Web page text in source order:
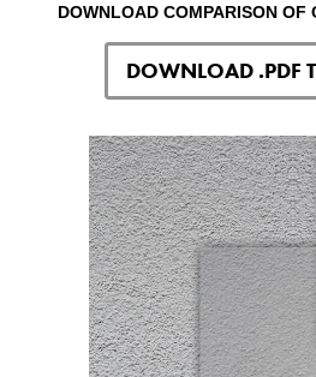
DOWNLOAD COMPARISON OF
DOWNLOAD .PDF